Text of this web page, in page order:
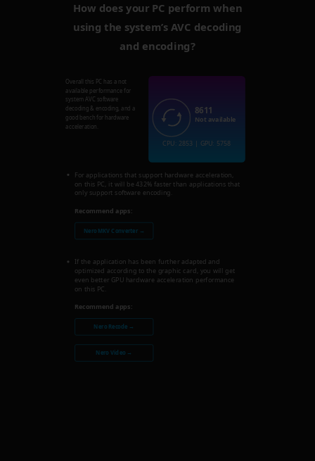
How does your PC perform when
using the system’s AVC decoding
and encoding?
Overall this PC has a not
available performance for
system AVC software
decoding & encoding, and a
good bench for hardware
acceleration.
For applications that support hardware acceleration,
on this PC, it will be 432% faster than applications that
only support software encoding.
Recommend apps:
Nero MKV Converter →
If the application has been further adapted and
optimized according to the graphic card, you will get
even better GPU hardware acceleration performance
on this PC.
Recommend apps:
Nero Recode →
Nero Video →
8611
Not available
CPU: 2853 | GPU: 5758